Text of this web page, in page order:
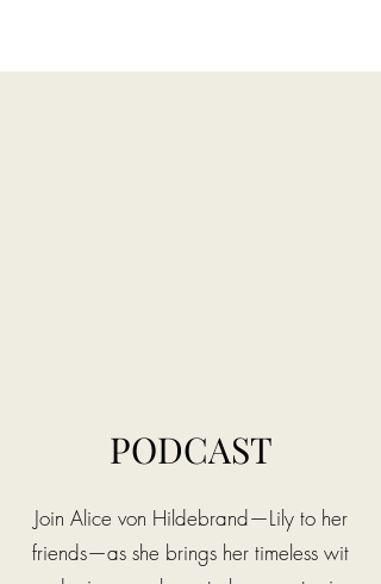
PODCAST
Join Alice von Hildebrand—Lily to her
friends—as she brings her timeless wit